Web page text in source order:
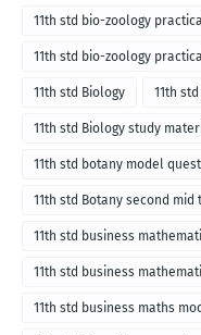
11th std bio-zoology
11th std bio-zoology
11th std Biology 11th
11th std Biology study
11th std botany model
11th std Botany second
11th std business
11th std business
11th std business maths